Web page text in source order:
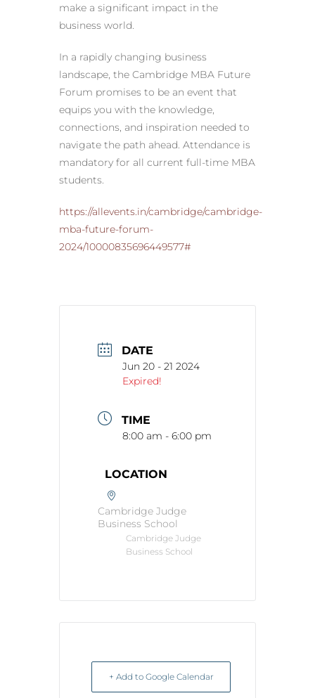
make a significant impact in the
business world.
In a rapidly changing business
landscape, the Cambridge MBA Future
Forum promises to be an event that
equips you with the knowledge,
connections, and inspiration needed to
navigate the path ahead. Attendance is
mandatory for all current full-time MBA
students.
https://allevents.in/cambridge/cambridge-
mba-future-forum-
2024/10000835696449577#
DATE
Jun 20 - 21 2024
Expired!
TIME
8:00 am - 6:00 pm
LOCATION
Cambridge Judge
Business School
Cambridge Judge
Business School
+ Add to Google Calendar